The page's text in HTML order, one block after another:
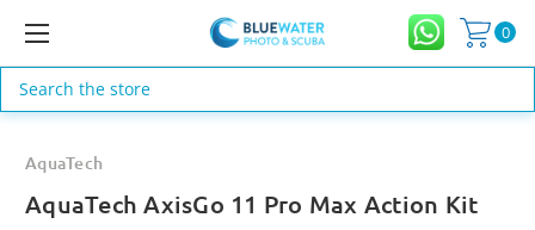
0
Search
AquaTech
AquaTech AxisGo 11 Pro Max Action Kit